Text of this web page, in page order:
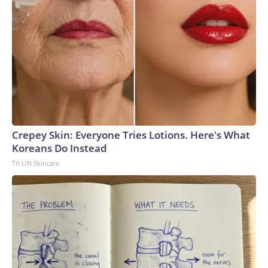
Crepey Skin: Everyone Tries Lotions. Here's What
Koreans Do Instead
Tri Lift Skincare